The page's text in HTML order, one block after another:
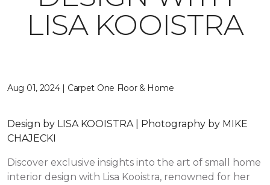
LISA KOOISTRA
Aug 01, 2024 | Carpet One Floor & Home
Design by LISA KOOISTRA | Photography by MIKE
CHAJECKI
Discover exclusive insights into the art of small home
interior design with Lisa Kooistra, renowned for her